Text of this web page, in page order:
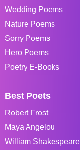
Wedding Poems
Nature Poems
Sorry Poems
Hero Poems
Poetry E-Books
Best Poets
Robert Frost
Maya Angelou
William Shakespeare